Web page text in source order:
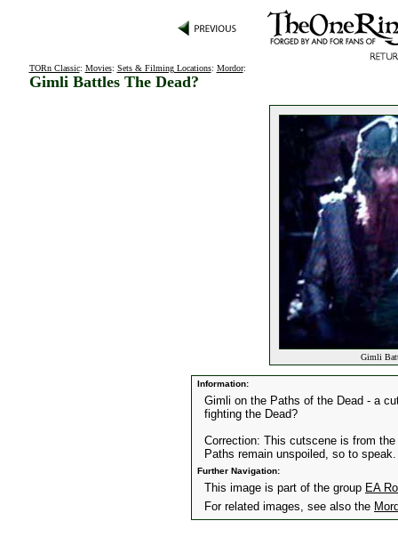
TORn Classic: Movies: Sets & Filming Locations: Mordor:
Gimli Battles The Dead?
Gimli
Information:
Gimli on the Paths of the Dead - a
fighting the Dead?
Correction: This cutscene is from
Paths remain unspoiled, so to speak.
Further Navigation:
This image is part of the group EA
For related images, see also the